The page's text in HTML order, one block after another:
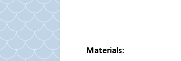
Materials: